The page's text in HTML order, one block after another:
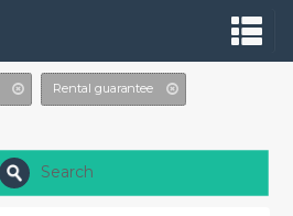
Rental guarantee
Search